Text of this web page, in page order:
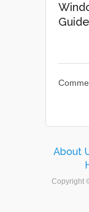
Guide
About
Copyright